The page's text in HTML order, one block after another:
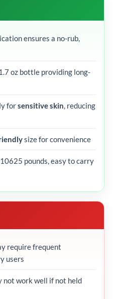
ensures a no-rub,
oz bottle providing long-
forsensitive skin , reducing
size for convenience
pounds, easy to carry
require frequent
users
not work well if not held